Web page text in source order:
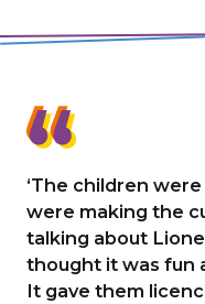
‘The children
were making the
talking about
thought it was fun
It gave them